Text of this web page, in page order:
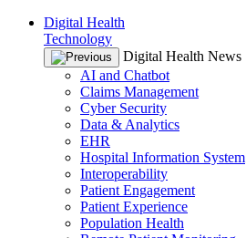
Digital Health
Technology
Digital Health News
AI and Chatbot
Claims Management
Cyber Security
Data & Analytics
EHR
Hospital Information System
Interoperability
Patient Engagement
Patient Experience
Population Health